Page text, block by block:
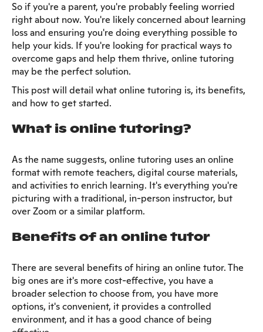
So if you're a parent, you're probably feeling worried
right about now. You're likely concerned about learning
loss and ensuring you're doing everything possible to
help your kids. If you're looking for practical ways to
overcome gaps and help them thrive, online tutoring
may be the perfect solution.
This post will detail what online tutoring is, its benefits,
and how to get started.
What is online tutoring?
As the name suggests, online tutoring uses an online
format with remote teachers, digital course materials,
and activities to enrich learning. It's everything you're
picturing with a traditional, in-person instructor, but
over Zoom or a similar platform.
Benefits of an online tutor
There are several benefits of hiring an online tutor. The
big ones are it's more cost-effective, you have a
broader selection to choose from, you have more
options, it's convenient, it provides a controlled
environment, and it has a good chance of being